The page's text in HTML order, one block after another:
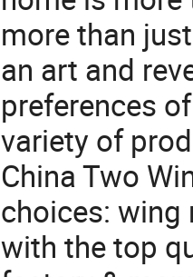
more than
an art and
preferences
variety of
China Two
choices: wing
with the top